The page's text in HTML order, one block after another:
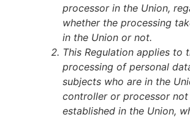
processor in the Union,
whether the processing
in the Union or not.
This Regulation applies to
processing of personal
subjects who are in the
controller or processor not
established in the Union,